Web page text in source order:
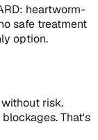
heartworm-
safe treatment
option.
risk.
That's